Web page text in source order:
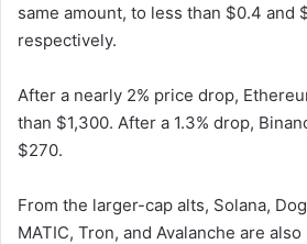
same amount, to less than $0.4 and
respectively.
After a nearly 2% price drop,
than $1,300. After a 1.3% drop,
$270.
From the larger-cap alts, Solana,
MATIC, Tron, and Avalanche are